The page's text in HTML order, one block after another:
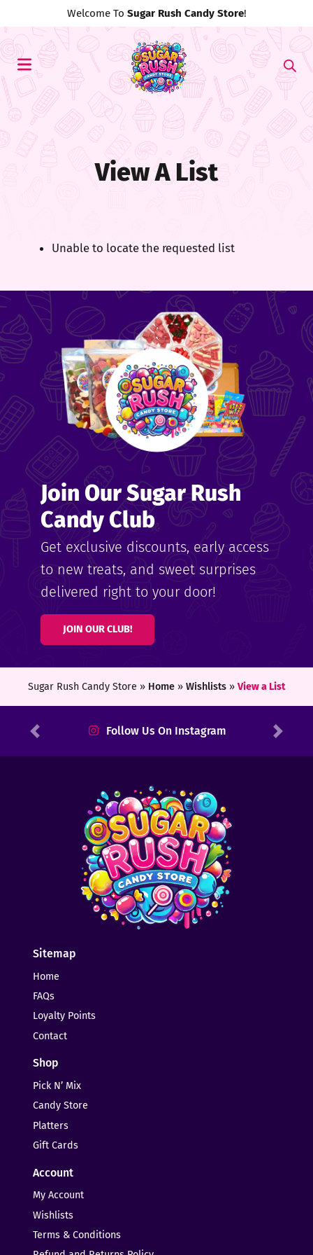
Welcome To Sugar Rush Candy Store!
View A List
Unable to locate the requested list
Join Our Sugar Rush
Candy Club
Get exclusive discounts, early access
to new treats, and sweet surprises
delivered right to your door!
JOIN OUR CLUB!
Sugar Rush Candy Store » Home» Wishlists» View a List
Follow Us On Instagram
Previous Next
Sitemap
Home
FAQs
Loyalty Points
Contact
Shop
Pick N’ Mix
Candy Store
Platters
Gift Cards
Account
My Account
Wishlists
Terms & Conditions